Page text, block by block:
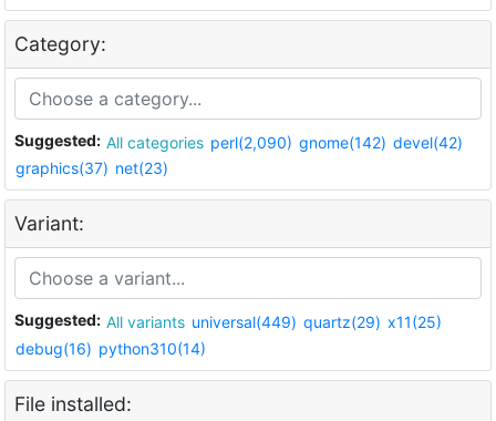
Category:
Suggested: All categories perl(2,090) gnome(142) devel(42)
graphics(37) net(23)
Variant:
Suggested: All variants universal(449) quartz(29) x11(25)
debug(16) python310(14)
File installed: